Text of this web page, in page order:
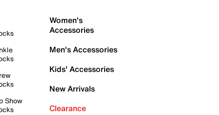
Show
Women's
Accessories
Men's Accessories
Kids' Accessories
New Arrivals
Clearance